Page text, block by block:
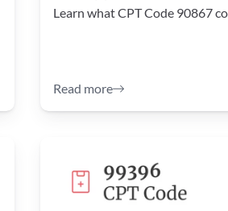
Learn what CPT Code 90867
Read more